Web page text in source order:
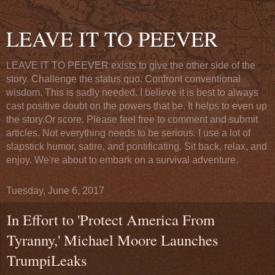
LEAVE IT TO PEEVER
LEAVE IT TO PEEVER exists to give the other side of the
story. Challenge the status quo. Confront conventional
wisdom. This is sadly needed. I believe it is best to always
cast positive doubt on the powers that be. It helps to even up
the story.Or score. Please feel free to comment and submit
articles. Not everything needs to be serious. I use a lot of
slapstick humor, satire, and pontificating. Sit back, relax, and
enjoy. We're about to embark on a survival adventure.
Tuesday, June 6, 2017
In Effort to 'Protect America From
Tyranny,' Michael Moore Launches
TrumpiLeaks